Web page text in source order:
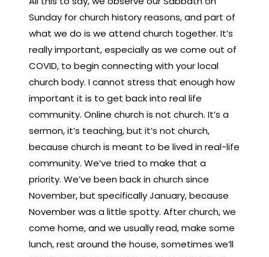
Sunday for church history reasons, and part of
what we do is we attend church together. It’s
really important, especially as we come out of
COVID, to begin connecting with your local
church body. I cannot stress that enough how
important it is to get back into real life
community. Online church is not church. It’s a
sermon, it’s teaching, but it’s not church,
because church is meant to be lived in real-life
community. We’ve tried to make that a
priority. We’ve been back in church since
November, but specifically January, because
November was a little spotty. After church, we
come home, and we usually read, make some
lunch, rest around the house, sometimes we’ll